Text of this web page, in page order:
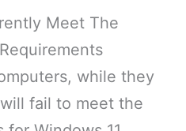
Meet The
while they
fail to meet the